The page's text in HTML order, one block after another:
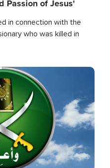
Passion of Jesus'
in connection with the
who was killed in